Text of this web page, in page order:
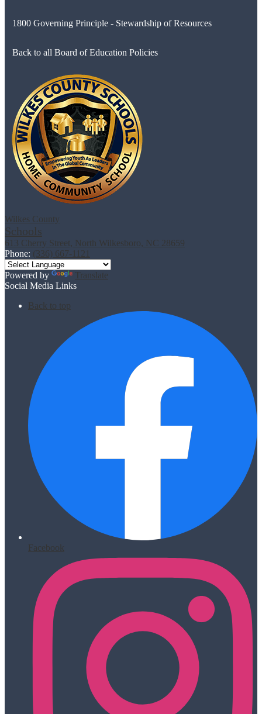
1800 Governing Principle - Stewardship of Resources
Back to all Board of Education Policies
Wilkes County
Schools
613 Cherry Street, North Wilkesboro, NC 28659
Phone: (336) 667-1121
Powered by
Translate
Social Media Links
Back to top
Facebook